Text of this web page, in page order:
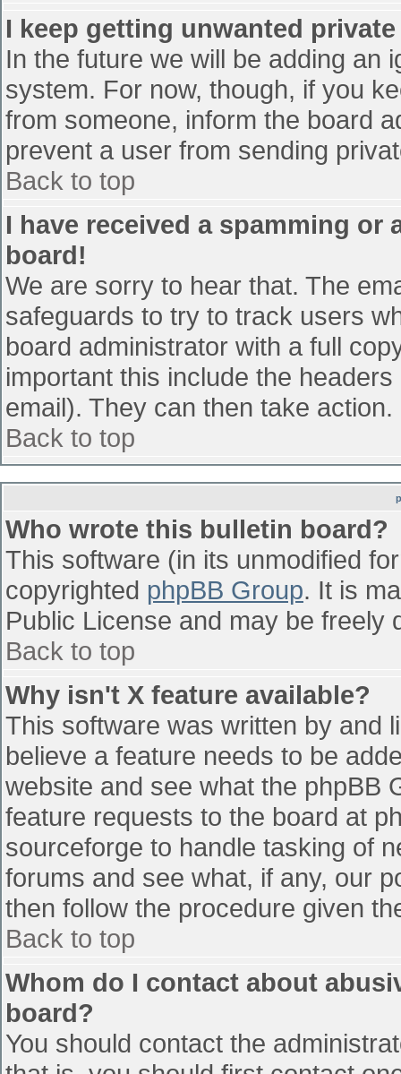
I keep getting unwanted
In the future we will be adding an
system. For now, though, if you
from someone, inform the board
prevent a user from sending
Back to top
I have received a spamming
board!
We are sorry to hear that. The
safeguards to try to track users
board administrator with a full
important this include the
email). They can then take action.
Back to top
Who wrote this bulletin board?
This software (in its unmodified
copyrighted phpBB Group. It is
Public License and may be freely
Back to top
Why isn't X feature available?
This software was written by and
believe a feature needs to be
website and see what the phpBB
feature requests to the board at
sourceforge to handle tasking of
forums and see what, if any, our
then follow the procedure given
Back to top
Whom do I contact about
board?
You should contact the